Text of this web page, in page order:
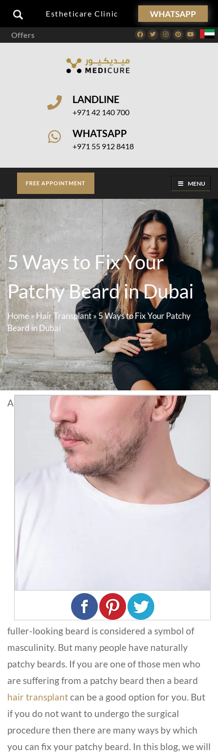
Estheticare Clinic WHATSAPP
Offers Facebook
TwitterInstagram
PinterestYoutube
LANDLINE
+971 42 140 700
WHATSAPP
+971 55 912 8418
FREE APPOINTMENT MENU
5 Ways to Fix Your
Patchy Beard in Dubai
Home»Hair Transplant»5 Ways to Fix Your Patchy
Beard in Dubai
A
fuller-looking beard is considered a symbol of
masculinity. But many people have naturally
patchy beards. If you are one of those men who
are suffering from a patchy beard then a beard
hair transplantcan be a good option for you. But
if you do not want to undergo the surgical
procedure then there are many ways by which
you can fix your patchy beard. In this blog, we will